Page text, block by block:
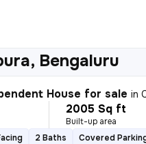
Bengaluru
House for sale in
2005 Sq ft
Built-up area
2 Baths Covered